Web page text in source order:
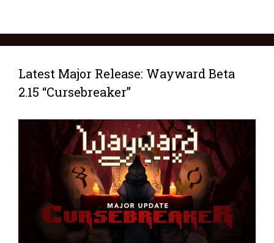
Latest Major Release: Wayward Beta
2.15 “Cursebreaker”